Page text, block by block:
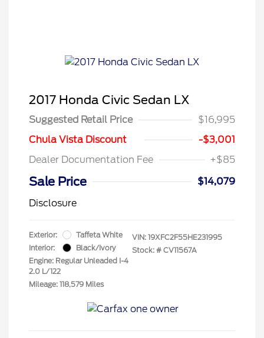
2017 Honda Civic Sedan LX
Suggested Retail Price
$16,995
Chula Vista Discount
-$3,001
Dealer Documentation Fee
+$85
Sale Price
$14,079
Disclosure
Exterior:
Taffeta White
Interior:
Black/Ivory
Engine: Regular Unleaded I-4
2.0 L/122
Mileage: 118,579 Miles
VIN: 19XFC2F55HE231995
Stock: # CV11567A